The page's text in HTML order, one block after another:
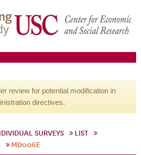
review for potential modification in
directives.
SURVEYS
LIST
MD006E